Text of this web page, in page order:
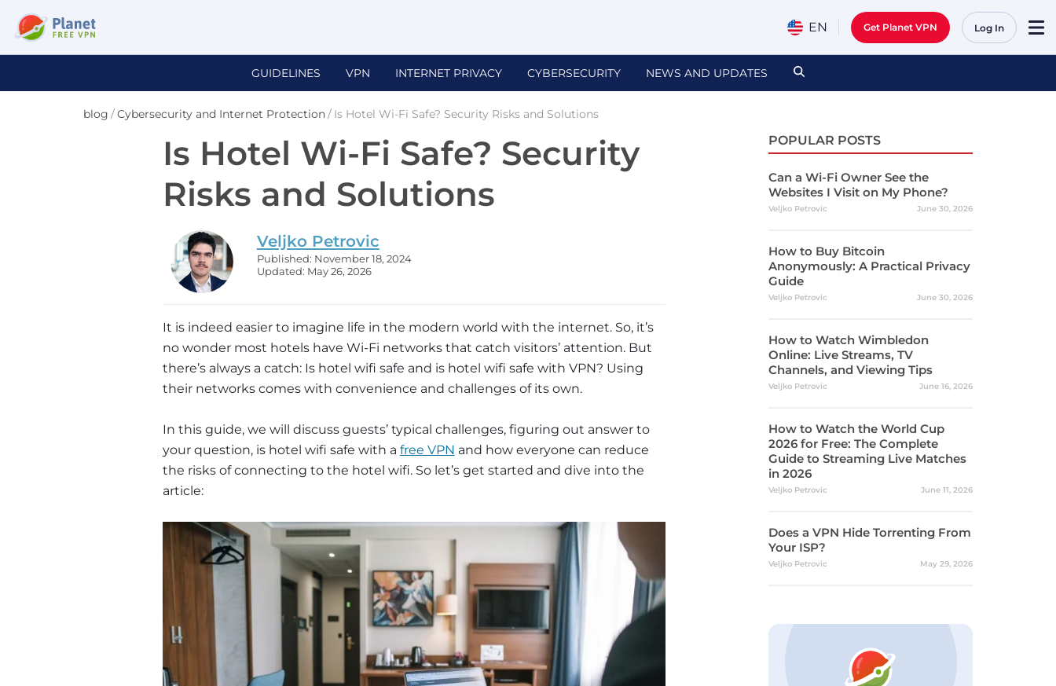
EN Get Planet VPN Log In
GUIDELINES VPN INTERNET PRIVACY CYBERSECURITY NEWS AND UPDATES
blog /Cybersecurity and Internet Protection/ Is Hotel Wi-Fi Safe? Security Risks and Solutions
Is Hotel Wi-Fi Safe? Security
Risks and Solutions
Veljko Petrovic
Published: November 18, 2024
Updated: May 26, 2026
It is indeed easier to imagine life in the modern world with the internet. So, it’s
no wonder most hotels have Wi-Fi networks that catch visitors’ attention. But
there’s always a catch: Is hotel wifi safe and is hotel wifi safe with VPN? Using
their networks comes with convenience and challenges of its own.
In this guide, we will discuss guests’ typical challenges, figuring out answer to
your question, is hotel wifi safe with a free VPN and how everyone can reduce
the risks of connecting to the hotel wifi. So let’s get started and dive into the
article:
POPULAR POSTS
Can a Wi-Fi Owner See the
Websites I Visit on My Phone?
Veljko Petrovic June 30, 2026
How to Buy Bitcoin
Anonymously: A Practical Privacy
Guide
Veljko Petrovic June 30, 2026
How to Watch Wimbledon
Online: Live Streams, TV
Channels, and Viewing Tips
Veljko Petrovic June 16, 2026
How to Watch the World Cup
2026 for Free: The Complete
Guide to Streaming Live Matches
in 2026
Veljko Petrovic June 11, 2026
Does a VPN Hide Torrenting From
Your ISP?
Veljko Petrovic May 29, 2026